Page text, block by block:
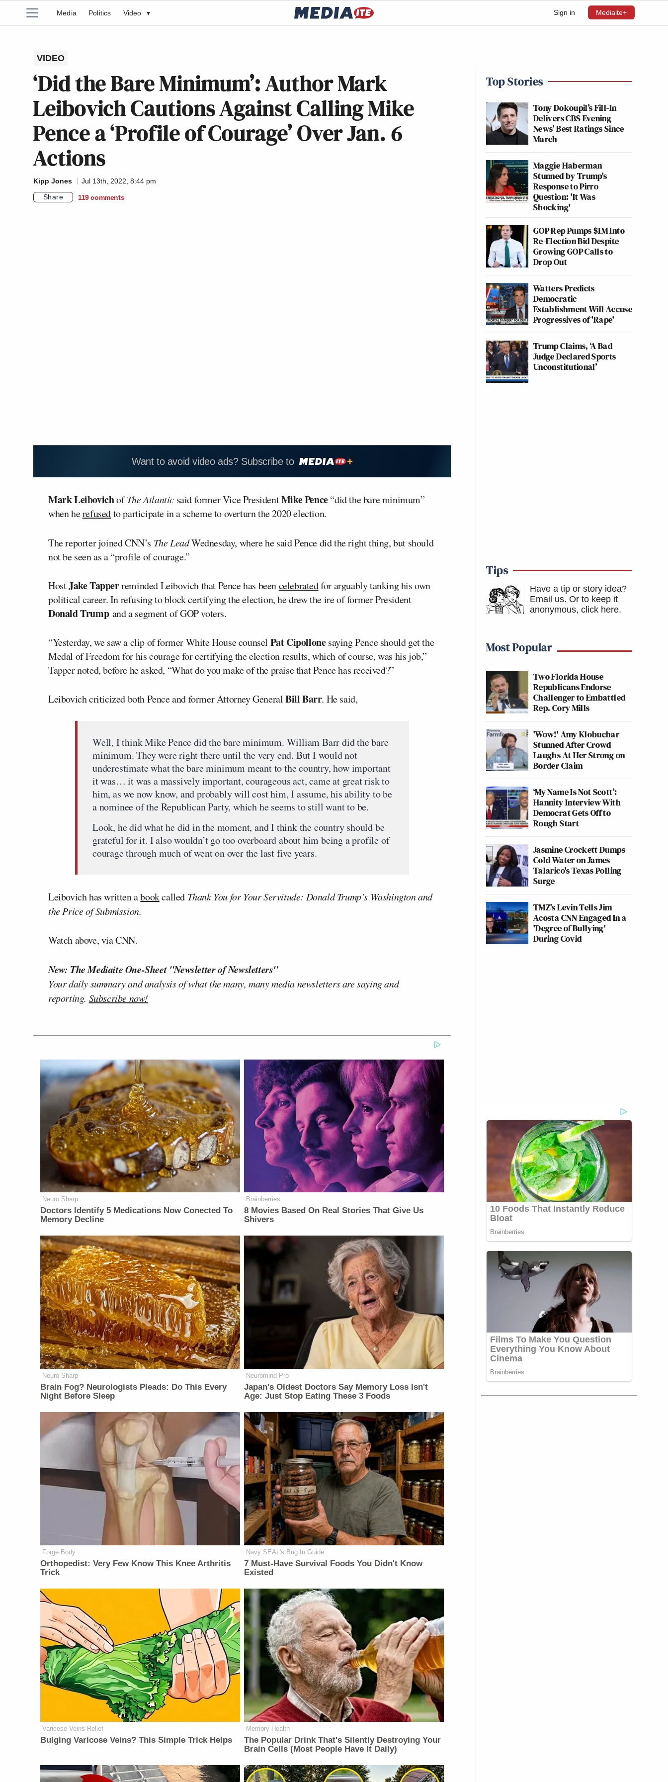
Sign in Mediaite+
Media Politics Video ▾
VIDEO
‘Did the Bare Minimum’: Author Mark
Leibovich Cautions Against Calling Mike
Pence a ‘Profile of Courage’ Over Jan. 6
Actions
Kipp Jones
Jul 13th, 2022, 8:44 pm
Share
119 comments
Want to avoid video ads? Subscribe to
Mark LeibovichofThe Atlantic said former Vice PresidentMike Pence“did the bare minimum”
when herefusedto participate in a scheme to overturn the 2020 election.
The reporter joined CNN’s The LeadWednesday, where he said Pence did the right thing, but should
not be seen as a “profile of courage.”
HostJake Tapperreminded Leibovich that Pence has beencelebratedfor arguably tanking his own
political career. In refusing to block certifying the election, he drew the ire of former President
Donald Trump and a segment of GOP voters.
“Yesterday, we saw a clip of former White House counsel Pat Cipollonesaying Pence should get the
Medal of Freedom for his courage for certifying the election results, which of course, was his job,”
Tapper noted, before he asked, “What do you make of the praise that Pence has received?”
Leibovich criticized both Pence and former Attorney GeneralBill Barr. He said,
Well, I think Mike Pence did the bare minimum. William Barr did the bare
minimum. They were right there until the very end. But I would not
underestimate what the bare minimum meant to the country, how important
it was… it was a massively important, courageous act, came at great risk to
him, as we now know, and probably will cost him, I assume, his ability to be
a nominee of the Republican Party, which he seems to still want to be.
Look, he did what he did in the moment, and I think the country should be
grateful for it. I also wouldn’t go too overboard about him being a profile of
courage through much of went on over the last five years.
Leibovich has written abookcalled Thank You for Your Servitude: Donald Trump’s Washington and
the Price of Submission.
Watch above, via CNN.
New: The Mediaite One-Sheet "Newsletter of Newsletters"
Your daily summary and analysis of what the many, many media newsletters are saying and
reporting. Subscribe now!
Neuro Sharp
Doctors Identify 5 Medications Now Conected To
Memory Decline
Brainberries
8 Movies Based On Real Stories That Give Us
Shivers
Neuro Sharp
Brain Fog? Neurologists Pleads: Do This Every
Night Before Sleep
Neuromind Pro
Japan's Oldest Doctors Say Memory Loss Isn't
Age: Just Stop Eating These 3 Foods
Forge Body
Orthopedist: Very Few Know This Knee Arthritis
Trick
Navy SEAL's Bug In Guide
7 Must-Have Survival Foods You Didn't Know
Existed
Varicose Veins Relief
Bulging Varicose Veins? This Simple Trick Helps
Memory Health
The Popular Drink That's Silently Destroying Your
Brain Cells (Most People Have It Daily)
Top Stories
Tony Dokoupil’s Fill-In
Delivers CBS Evening
News’ Best Ratings Since
March
Maggie Haberman
Stunned by Trump's
Response to Pirro
Question: 'It Was
Shocking'
GOP Rep Pumps $1M Into
Re-Election Bid Despite
Growing GOP Calls to
Drop Out
Watters Predicts
Democratic
Establishment Will Accuse
Progressives of 'Rape'
Trump Claims, ‘A Bad
Judge Declared Sports
Unconstitutional’
Tips
Have a tip or story idea?
Email us. Or to keep it
anonymous, click here.
Most Popular
Two Florida House
Republicans Endorse
Challenger to Embattled
Rep. Cory Mills
'Wow!' Amy Klobuchar
Stunned After Crowd
Laughs At Her Strong on
Border Claim
‘My Name Is Not Scott’:
Hannity Interview With
Democrat Gets Off to
Rough Start
Jasmine Crockett Dumps
Cold Water on James
Talarico's Texas Polling
Surge
TMZ's Levin Tells Jim
Acosta CNN Engaged In a
'Degree of Bullying'
During Covid